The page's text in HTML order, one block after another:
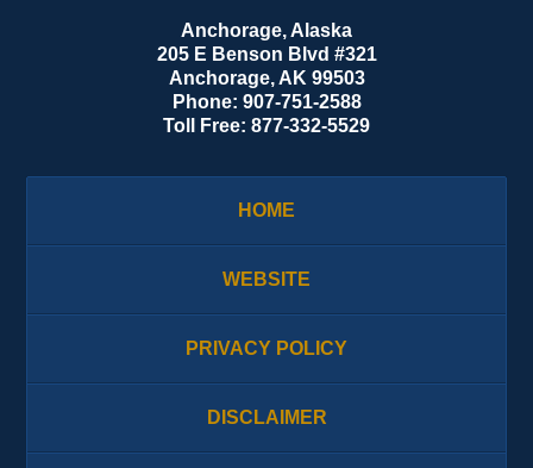
Anchorage, Alaska
205 E Benson Blvd #321
Anchorage, AK 99503
Phone: 907-751-2588
Toll Free: 877-332-5529
HOME
WEBSITE
PRIVACY POLICY
DISCLAIMER